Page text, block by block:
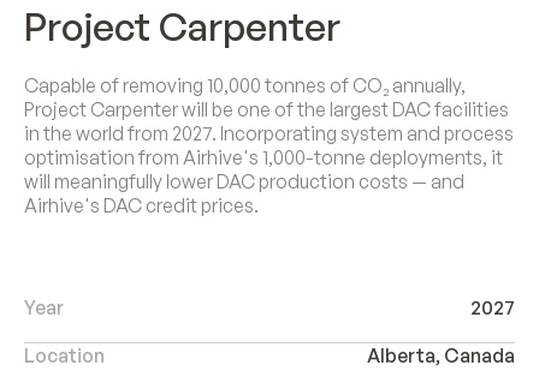
Project Carpenter
Capable of removing 10,000 tonnes of CO₂ annually,
Project Carpenter will be one of the largest DAC facilities
in the world from 2027. Incorporating system and process
optimisation from Airhive's 1,000-tonne deployments, it
will meaningfully lower DAC production costs — and
Airhive's DAC credit prices.
Year 2027
Location Alberta, Canada